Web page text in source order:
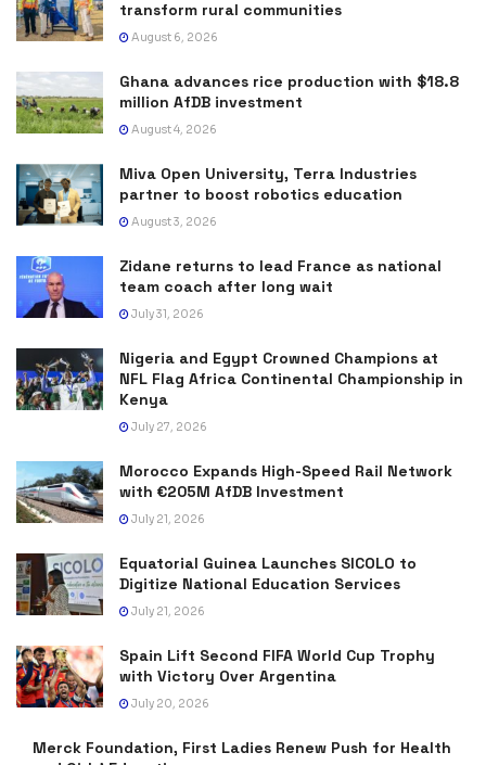
transform rural communities
August 6, 2026
Ghana advances rice production with $18.8
million AfDB investment
August 4, 2026
Miva Open University, Terra Industries
partner to boost robotics education
August 3, 2026
Zidane returns to lead France as national
team coach after long wait
July 31, 2026
Nigeria and Egypt Crowned Champions at
NFL Flag Africa Continental Championship in
Kenya
July 27, 2026
Morocco Expands High-Speed Rail Network
with €205M AfDB Investment
July 21, 2026
Equatorial Guinea Launches SICOLO to
Digitize National Education Services
July 21, 2026
Spain Lift Second FIFA World Cup Trophy
with Victory Over Argentina
July 20, 2026
Merck Foundation, First Ladies Renew Push for Health